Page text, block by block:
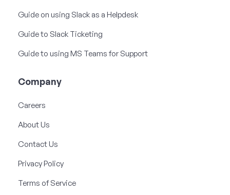
Guide on using Slack as a Helpdesk
Guide to Slack Ticketing
Guide to using MS Teams for Support
Company
Careers
About Us
Contact Us
Privacy Policy
Terms of Service